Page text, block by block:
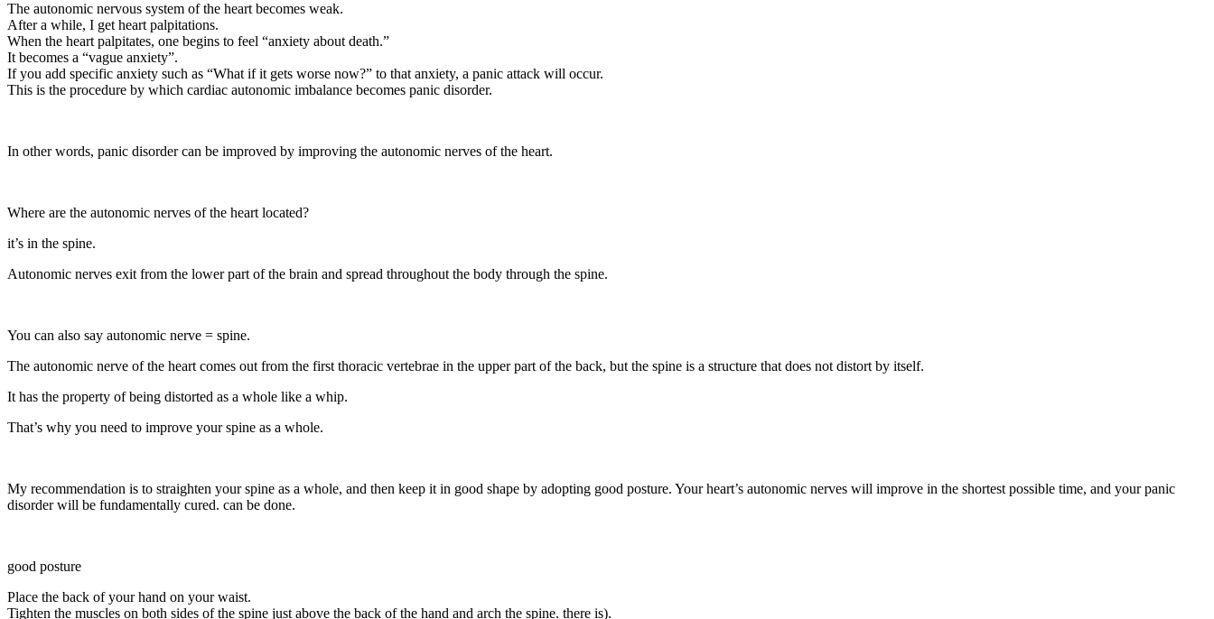
The autonomic nervous system of the heart becomes weak.
After a while, I get heart palpitations.
When the heart palpitates, one begins to feel “anxiety about death.”
It becomes a “vague anxiety”.
If you add specific anxiety such as “What if it gets worse now?” to that anxiety, a panic attack will occur.
This is the procedure by which cardiac autonomic imbalance becomes panic disorder.
In other words, panic disorder can be improved by improving the autonomic nerves of the heart.
Where are the autonomic nerves of the heart located?
it’s in the spine.
Autonomic nerves exit from the lower part of the brain and spread throughout the body through the spine.
You can also say autonomic nerve = spine.
The autonomic nerve of the heart comes out from the first thoracic vertebrae in the upper part of the back, but the spine is a structure that does not distort by itself.
It has the property of being distorted as a whole like a whip.
That’s why you need to improve your spine as a whole.
My recommendation is to straighten your spine as a whole, and then keep it in good shape by adopting good posture. Your heart’s autonomic nerves will improve in the shortest possible time, and your panic
disorder will be fundamentally cured. can be done.
good posture
Place the back of your hand on your waist.
Tighten the muscles on both sides of the spine just above the back of the hand and arch the spine. there is).